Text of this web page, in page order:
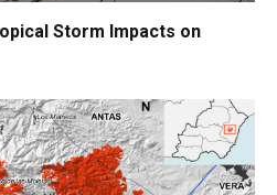
Storm Impacts on